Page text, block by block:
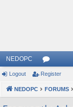
NEDOPC
or
u
m
Logout Register
NEDOPC FORUMS